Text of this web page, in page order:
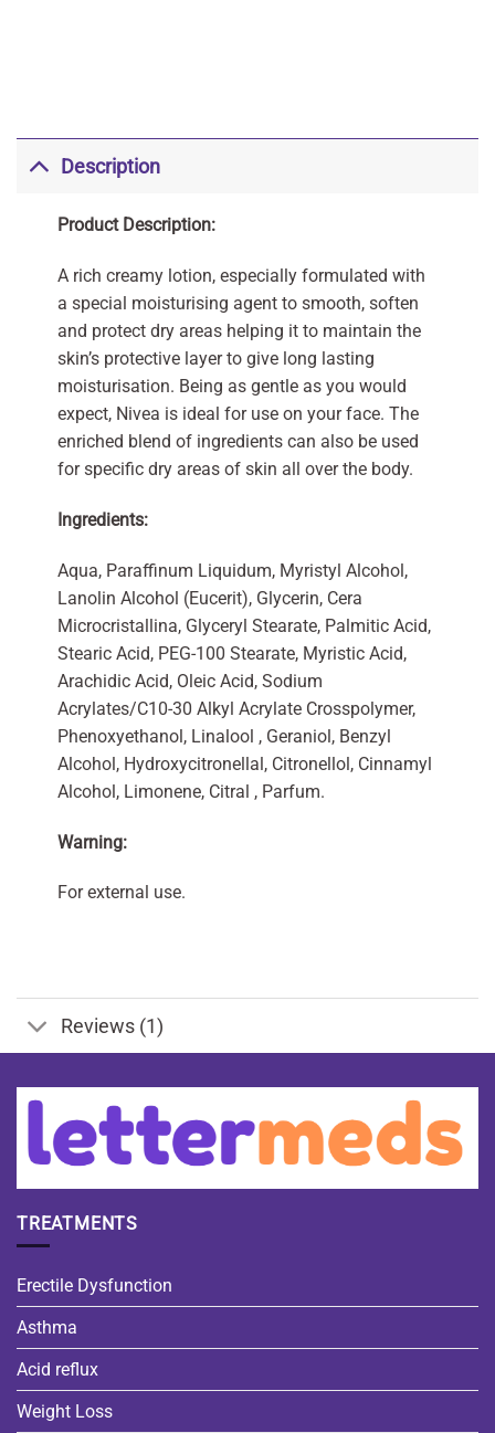
Description
Product Description:
A rich creamy lotion, especially formulated with
a special moisturising agent to smooth, soften
and protect dry areas helping it to maintain the
skin’s protective layer to give long lasting
moisturisation. Being as gentle as you would
expect, Nivea is ideal for use on your face. The
enriched blend of ingredients can also be used
for specific dry areas of skin all over the body.
Ingredients:
Aqua, Paraffinum Liquidum, Myristyl Alcohol,
Lanolin Alcohol (Eucerit), Glycerin, Cera
Microcristallina, Glyceryl Stearate, Palmitic Acid,
Stearic Acid, PEG-100 Stearate, Myristic Acid,
Arachidic Acid, Oleic Acid, Sodium
Acrylates/C10-30 Alkyl Acrylate Crosspolymer,
Phenoxyethanol, Linalool , Geraniol, Benzyl
Alcohol, Hydroxycitronellal, Citronellol, Cinnamyl
Alcohol, Limonene, Citral , Parfum.
Warning:
For external use.
Reviews (1)
TREATMENTS
Erectile Dysfunction
Asthma
Acid reflux
Weight Loss